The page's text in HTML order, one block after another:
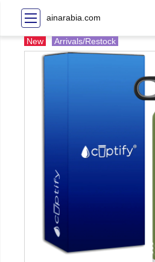
ainarabia.com
New Arrivals/Restock